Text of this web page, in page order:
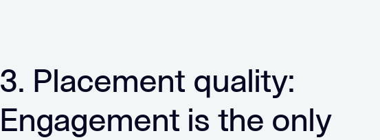
3. Placement quality:
Engagement is the only